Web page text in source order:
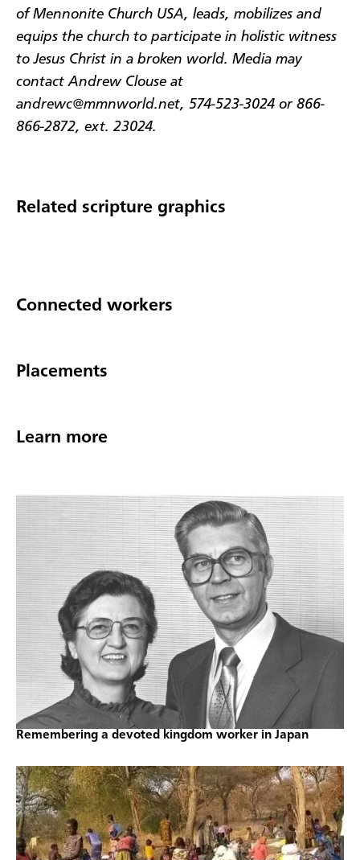
of Mennonite Church USA, leads, mobilizes and
equips the church to participate in holistic witness
to Jesus Christ in a broken world. Media may
contact Andrew Clouse at
andrewc@mmnworld.net, 574-523-3024 or 866-
866-2872, ext. 23024.
Related scripture graphics
Connected workers
Placements
Learn more
Remembering a devoted kingdom worker in Japan